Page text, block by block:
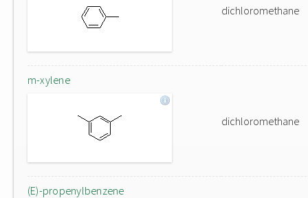
dichloromethane
m-xylene
dichloromethane
(E)-propenylbenzene